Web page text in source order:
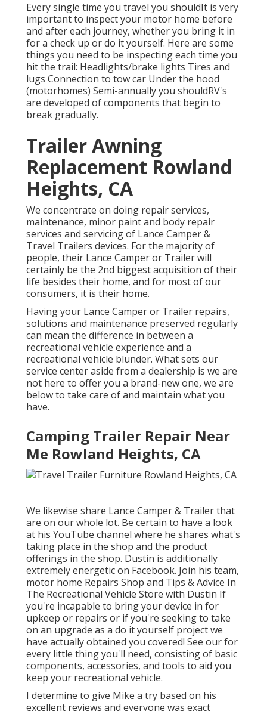
Every single time you travel you shouldIt is very
important to inspect your motor home before
and after each journey, whether you bring it in
for a check up or do it yourself. Here are some
things you need to be inspecting each time you
hit the trail: Headlights/brake lights Tires and
lugs Connection to tow car Under the hood
(motorhomes) Semi-annually you shouldRV's
are developed of components that begin to
break gradually.
Trailer Awning
Replacement Rowland
Heights, CA
We concentrate on doing repair services,
maintenance, minor paint and body repair
services and servicing of Lance Camper &
Travel Trailers devices. For the majority of
people, their Lance Camper or Trailer will
certainly be the 2nd biggest acquisition of their
life besides their home, and for most of our
consumers, it is their home.
Having your Lance Camper or Trailer repairs,
solutions and maintenance preserved regularly
can mean the difference in between a
recreational vehicle experience and a
recreational vehicle blunder. What sets our
service center aside from a dealership is we are
not here to offer you a brand-new one, we are
below to take care of and maintain what you
have.
Camping Trailer Repair Near
Me Rowland Heights, CA
We likewise share Lance Camper & Trailer that
are on our whole lot. Be certain to have a look
at his YouTube channel where he shares what's
taking place in the shop and the product
offerings in the shop. Dustin is additionally
extremely energetic on Facebook. Join his team,
motor home Repairs Shop and Tips & Advice In
The Recreational Vehicle Store with Dustin If
you're incapable to bring your device in for
upkeep or repairs or if you're seeking to take
on an upgrade as a do it yourself project we
have actually obtained you covered! See our for
every little thing you'll need, consisting of basic
components, accessories, and tools to aid you
keep your recreational vehicle.
I determine to give Mike a try based on his
excellent reviews and everyone was exact